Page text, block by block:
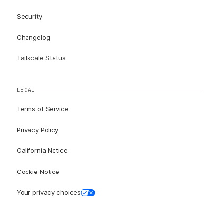
Security
Changelog
Tailscale Status
LEGAL
Terms of Service
Privacy Policy
California Notice
Cookie Notice
Your privacy choices